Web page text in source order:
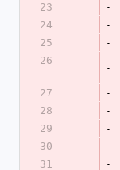
23
-
24
-
25
-
26
-
27
-
28
-
29
-
30
-
31
-